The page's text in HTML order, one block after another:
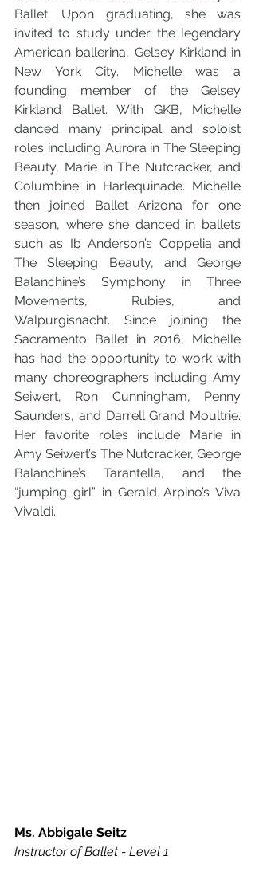
Ballet. Upon graduating, she was
invited to study under the legendary
American ballerina, Gelsey Kirkland in
New York City. Michelle was a
founding member of the Gelsey
Kirkland Ballet. With GKB, Michelle
danced many principal and soloist
roles including Aurora in The Sleeping
Beauty, Marie in The Nutcracker, and
Columbine in Harlequinade. Michelle
then joined Ballet Arizona for one
season, where she danced in ballets
such as Ib Anderson’s Coppelia and
The Sleeping Beauty, and George
Balanchine’s Symphony in Three
Movements, Rubies, and
Walpurgisnacht. Since joining the
Sacramento Ballet in 2016, Michelle
has had the opportunity to work with
many choreographers including Amy
Seiwert, Ron Cunningham, Penny
Saunders, and Darrell Grand Moultrie.
Her favorite roles include Marie in
Amy Seiwert’s The Nutcracker, George
Balanchine’s Tarantella, and the
“jumping girl” in Gerald Arpino’s Viva
Vivaldi.
Ms. Abbigale Seitz
Instructor of Ballet - Level 1